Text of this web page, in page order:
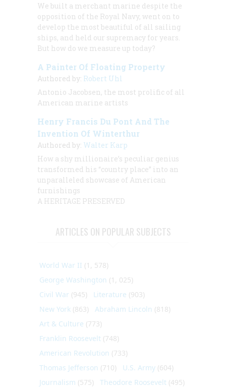
We built a merchant marine despite the
opposition of the Royal Navy, went on to
develop the most beautiful of all sailing
ships, and held our supremacy for years.
But how do we measure up today?
A Painter Of Floating Property
Authored by: Robert Uhl
Antonio Jacobsen, the most prolific of all
American marine artists
Henry Francis Du Pont And The
Invention Of Winterthur
Authored by: Walter Karp
How a shy millionaire’s peculiar genius
transformed his “country place” into an
unparalleled showcase of American
furnishings
A HERITAGE PRESERVED
ARTICLES ON POPULAR SUBJECTS
World War II (1, 578)
George Washington (1, 025)
Civil War (945) Literature (903)
New York (863) Abraham Lincoln (818)
Art & Culture (773)
Franklin Roosevelt (748)
American Revolution (733)
Thomas Jefferson (710) U.S. Army (604)
Journalism (575) Theodore Roosevelt (495)